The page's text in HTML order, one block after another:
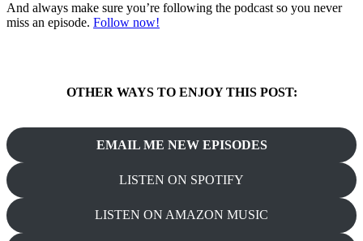
And always make sure you’re following the podcast so you never
miss an episode. Follow now!
OTHER WAYS TO ENJOY THIS POST:
EMAIL ME NEW EPISODES
LISTEN ON SPOTIFY
LISTEN ON AMAZON MUSIC